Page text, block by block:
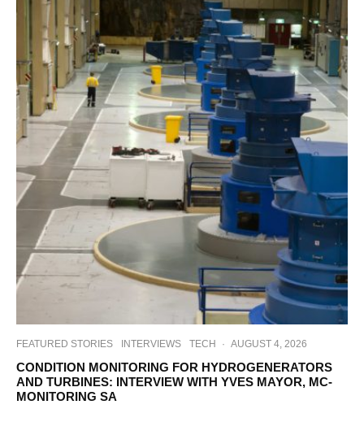
FEATURED STORIES INTERVIEWS TECH · AUGUST 4, 2026
CONDITION MONITORING FOR HYDROGENERATORS
AND TURBINES: INTERVIEW WITH YVES MAYOR, MC-
MONITORING SA